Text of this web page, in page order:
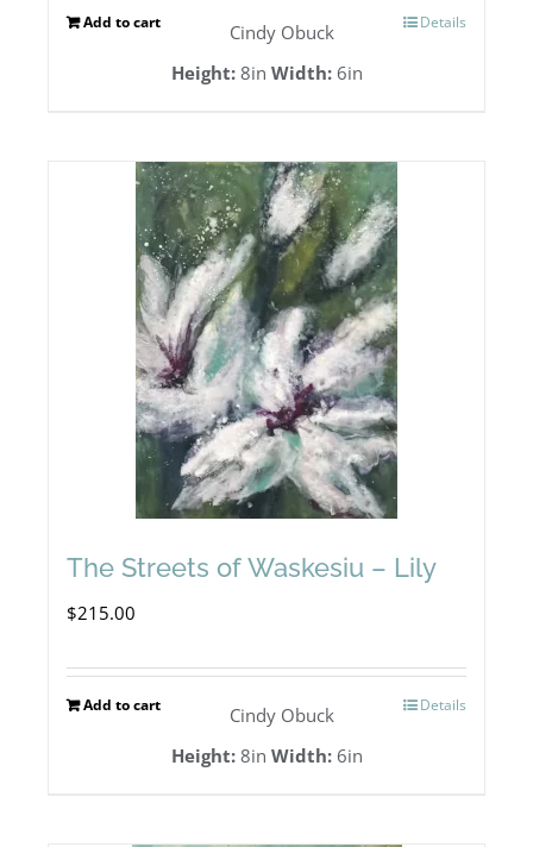
Add to cart Details
Cindy Obuck
Height:8in Width:6in
The Streets of Waskesiu – Lily
$215.00
Add to cart Details
Cindy Obuck
Height:8in Width:6in